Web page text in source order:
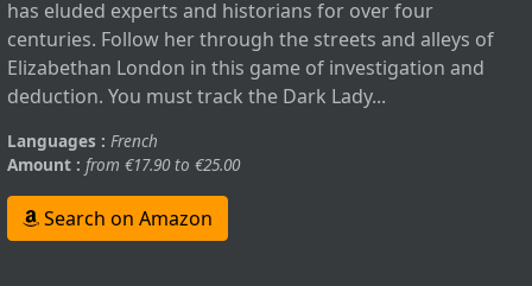
has eluded experts and historians for over four
centuries. Follow her through the streets and alleys of
Elizabethan London in this game of investigation and
deduction. You must track the Dark Lady...
Languages : French
Amount : from €17.90 to €25.00
Search on Amazon